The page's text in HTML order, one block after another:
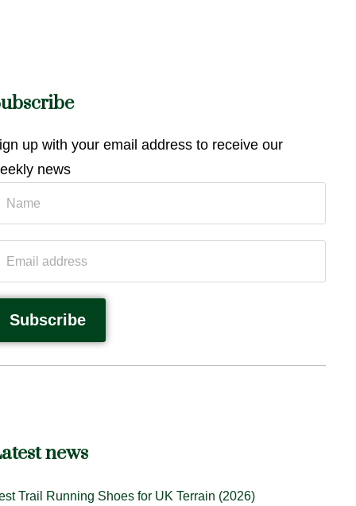
up with your email address to receive our
news
news
Trail Running Shoes for UK Terrain (2026)